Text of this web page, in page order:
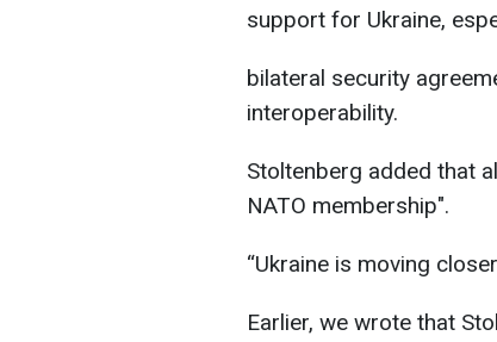
support for Ukraine,
bilateral security
interoperability.
Stoltenberg added that
NATO membership".
“Ukraine is moving
Earlier, we wrote that